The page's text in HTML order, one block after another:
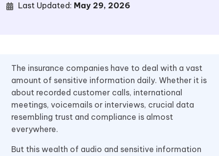
Last Updated: May 29, 2026
The insurance companies have to deal with a vast
amount of sensitive information daily. Whether it is
about recorded customer calls, international
meetings, voicemails or interviews, crucial data
resembling trust and compliance is almost
everywhere.
But this wealth of audio and sensitive information